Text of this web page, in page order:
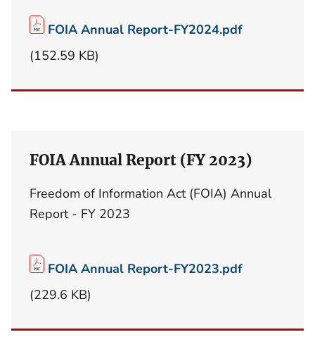
FOIA Annual Report-FY2024.pdf
(152.59 KB)
FOIA Annual Report (FY 2023)
Freedom of Information Act (FOIA) Annual
Report - FY 2023
FOIA Annual Report-FY2023.pdf
(229.6 KB)